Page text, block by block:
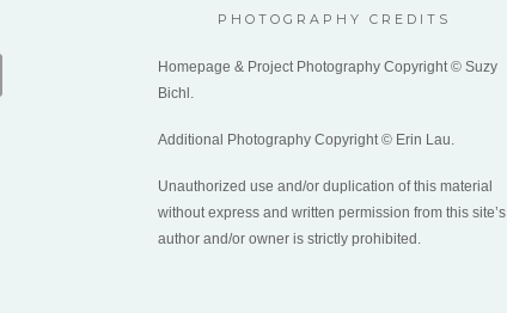
PHOTOGRAPHY CREDITS
Homepage & Project Photography Copyright © Suzy
Bichl.
Additional Photography Copyright © Erin Lau.
Unauthorized use and/or duplication of this material
without express and written permission from this site’s
author and/or owner is strictly prohibited.